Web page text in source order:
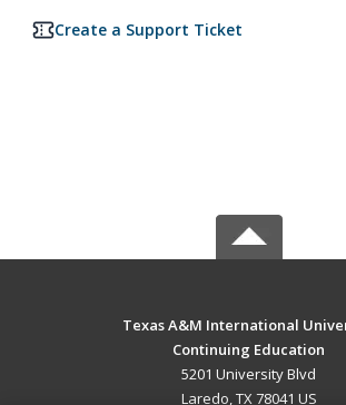
Create a Support Ticket
Texas A&M International
Continuing Education
5201 University Blvd
Laredo, TX 78041 US